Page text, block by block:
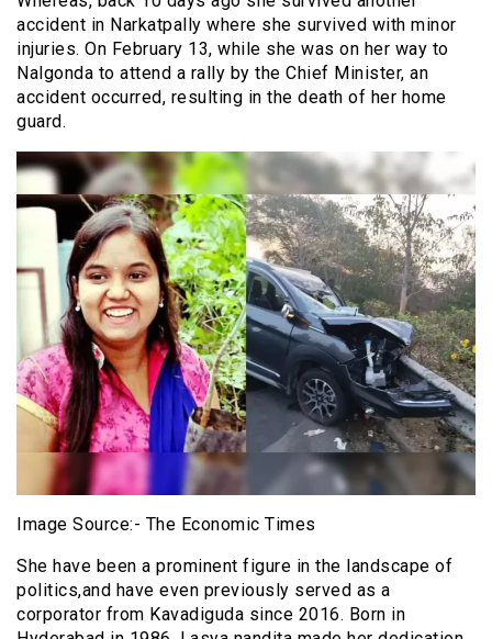
accident in Narkatpally where she survived with minor
injuries. On February 13, while she was on her way to
Nalgonda to attend a rally by the Chief Minister, an
accident occurred, resulting in the death of her home
guard.
Image Source:- The Economic Times
She have been a prominent figure in the landscape of
politics,and have even previously served as a
corporator from Kavadiguda since 2016. Born in